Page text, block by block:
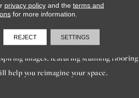
MORE
INSPIRATION
images, featuring stunning flooring
help you reimagine your space.
privacy policyand the terms and
for more information.
REJECT SETTINGS